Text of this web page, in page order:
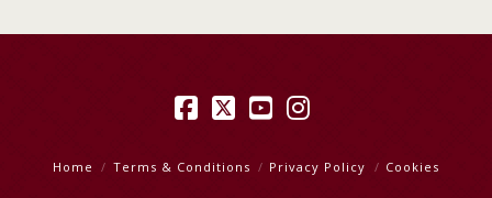
Facebook
X YouTube
Instagram
Home Terms & Conditions Privacy Policy Cookies